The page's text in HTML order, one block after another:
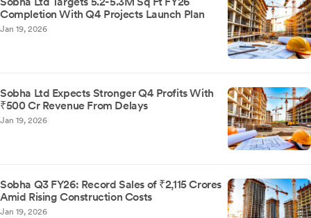
Completion With Q4 Projects Launch Plan
Jan 19, 2026
Sobha Ltd Expects Stronger Q4 Profits With
₹500 Cr Revenue From Delays
Jan 19, 2026
Sobha Q3 FY26: Record Sales of ₹2,115 Crores
Amid Rising Construction Costs
Jan 19, 2026